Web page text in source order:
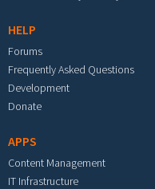
HELP
Forums
Frequently Asked Questions
Development
Donate
APPS
Content Management
IT Infrastructure